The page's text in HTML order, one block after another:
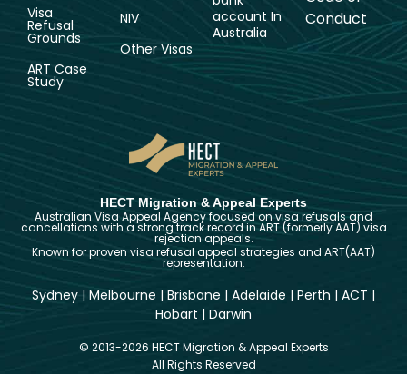
Visa
Refusal
Grounds
ART Case
Study
NIV
Other Visas
account In
Australia
Conduct
HECT Migration & Appeal Experts
Australian Visa Appeal Agency focused on visa refusals and
cancellations with a strong track record in ART (formerly AAT) visa
rejection appeals.
Known for proven visa refusal appeal strategies and ART(AAT)
representation.
Sydney | Melbourne | Brisbane | Adelaide | Perth | ACT |
Hobart | Darwin
© 2013-2026 HECT Migration & Appeal Experts
All Rights Reserved